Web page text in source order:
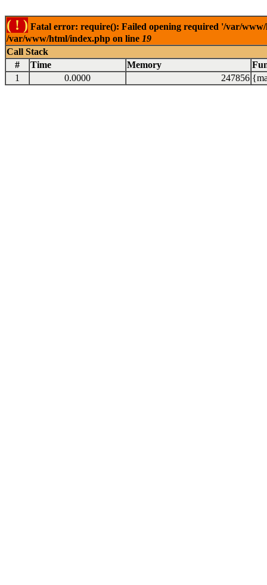
( ! ) Fatal error: require(): Failed opening required '/var/
/var/www/html/index.php on line 19
Call Stack
#
Time Memory
1
0.0000 247856